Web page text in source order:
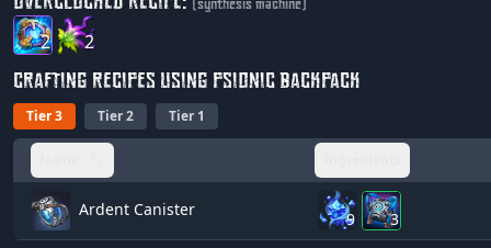
2 2
CRAFTING RECIPES USING PSIONIC BACKPACK
Tier 3 Tier 2 Tier 1
Ardent Canister 9 3